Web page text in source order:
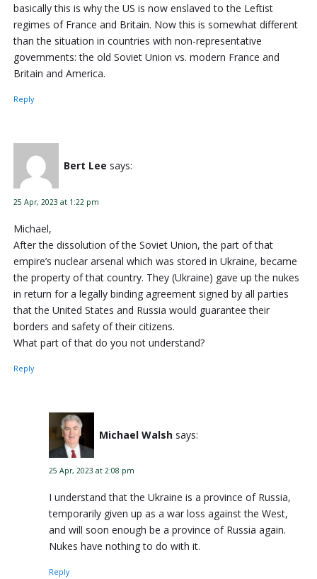
basically this is why the US is now enslaved to the Leftist
regimes of France and Britain. Now this is somewhat different
than the situation in countries with non-representative
governments: the old Soviet Union vs. modern France and
Britain and America.
Reply
Bert Lee says:
25 Apr, 2023 at 1:22 pm
Michael,
After the dissolution of the Soviet Union, the part of that
empire’s nuclear arsenal which was stored in Ukraine, became
the property of that country. They (Ukraine) gave up the nukes
in return for a legally binding agreement signed by all parties
that the United States and Russia would guarantee their
borders and safety of their citizens.
What part of that do you not understand?
Reply
Michael Walsh says:
25 Apr, 2023 at 2:08 pm
I understand that the Ukraine is a province of Russia,
temporarily given up as a war loss against the West,
and will soon enough be a province of Russia again.
Nukes have nothing to do with it.
Reply